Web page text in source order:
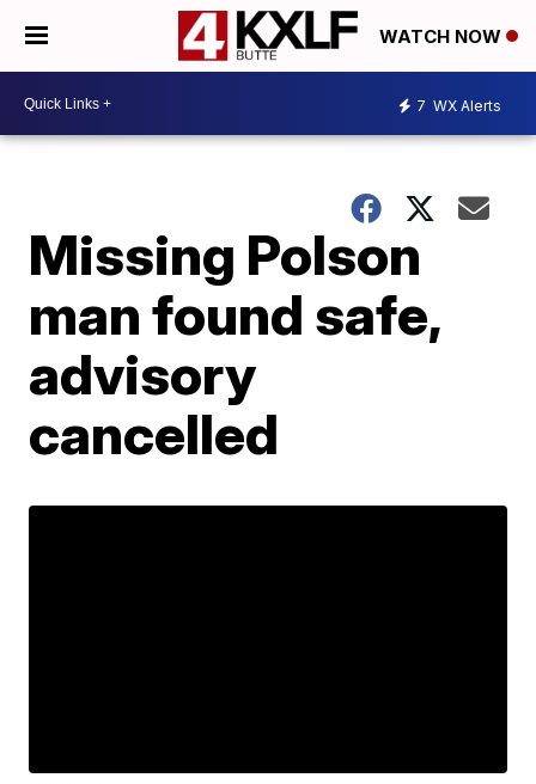
WATCH NOW
7 WX Alerts
Missing Polson
man found safe,
advisory
cancelled